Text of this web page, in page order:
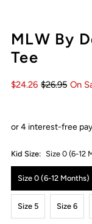
MLW By
Tee
$24.26 $26.95 On
Kid Size: Size 0 (6-12
Size 0 (6-12 Months)
Size 5 Size 6